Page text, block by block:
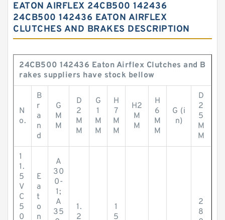
EATON AIRFLEX 24CB500 142436
24CB500 142436 EATON AIRFLEX
CLUTCHES AND BRAKES DESCRIPTION
24CB500 142436 Eaton Airflex Clutches and B
rakes suppliers have stock bellow
N
o.
B
r
a
n
d
G
M
M
D
2
M
M
G
1
M
M
H
7
M
M
H2
M
M
H
6
M
M
G (i
n)
D
2
5
M
M
1
1.
5
V
C
5
0
E
a
t
o
n
A
30
0-
1;
A
35
1.
2
1
5
2
8